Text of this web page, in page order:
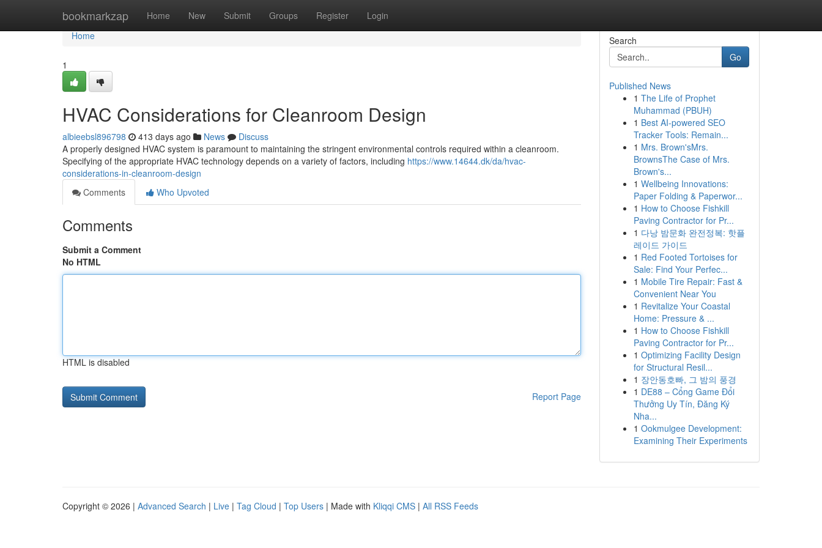
bookmarkzap Home New Submit Groups Register Login
Home
Home
1
HVAC Considerations for Cleanroom Design
albieebsl896798 413 days ago News
Discuss
A properly designed HVAC system is paramount to maintaining the stringent environmental controls required within a cleanroom.
Specifying of the appropriate HVAC technology depends on a variety of factors, including https://www.14644.dk/da/hvac-
considerations-in-cleanroom-design
Comments
Who Upvoted
Comments
Submit a Comment
No HTML
HTML is disabled
Report Page
Search
Go
Published News
1 The Life of Prophet
Muhammad (PBUH)
1 Best AI-powered SEO
Tracker Tools: Remain...
1 Mrs. Brown'sMrs.
BrownsThe Case of Mrs.
Brown's...
1 Wellbeing Innovations:
Paper Folding & Paperwor...
1 How to Choose Fishkill
Paving Contractor for Pr...
1 다낭 밤문화 완전정복: 핫플
레이드 가이드
1 Red Footed Tortoises for
Sale: Find Your Perfec...
1 Mobile Tire Repair: Fast &
Convenient Near You
1 Revitalize Your Coastal
Home: Pressure & ...
1 How to Choose Fishkill
Paving Contractor for Pr...
1 Optimizing Facility Design
for Structural Resil...
1 장안동호빠, 그 밤의 풍경
1 DE88 – Cổng Game Đổi
Thưởng Uy Tín, Đăng Ký
Nha...
1 Ookmulgee Development:
Examining Their Experiments
Copyright © 2026 | Advanced Search | Live | Tag Cloud | Top Users | Made with Kliqqi CMS | All RSS Feeds